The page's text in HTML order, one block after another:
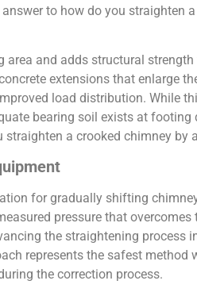
to how do you straighten
area and adds structural
extensions that enlarge
load distribution. While
bearing soil exists at
a crooked chimney
for gradually shifting
pressure that
the straightening process
represents the safest
the correction process.